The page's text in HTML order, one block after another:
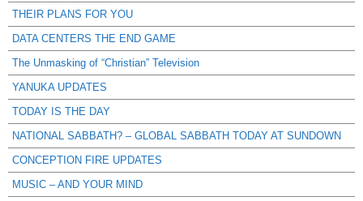
THEIR PLANS FOR YOU
DATA CENTERS THE END GAME
The Unmasking of “Christian” Television
YANUKA UPDATES
TODAY IS THE DAY
NATIONAL SABBATH? – GLOBAL SABBATH TODAY AT SUNDOWN
CONCEPTION FIRE UPDATES
MUSIC – AND YOUR MIND